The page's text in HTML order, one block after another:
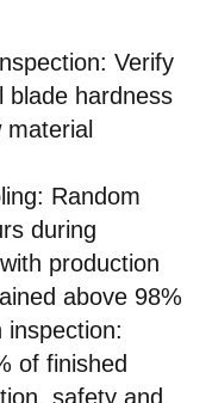
Verify
blade hardness
Random
during
production
above 98%
inspection:
of finished
safety and